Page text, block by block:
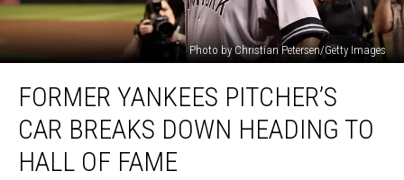
Photo by Christian Petersen/Getty Images
Yankees
Pitcher’s
Breaks
Down
FORMER YANKEES PITCHER’S
CAR BREAKS DOWN HEADING TO
HALL OF FAME